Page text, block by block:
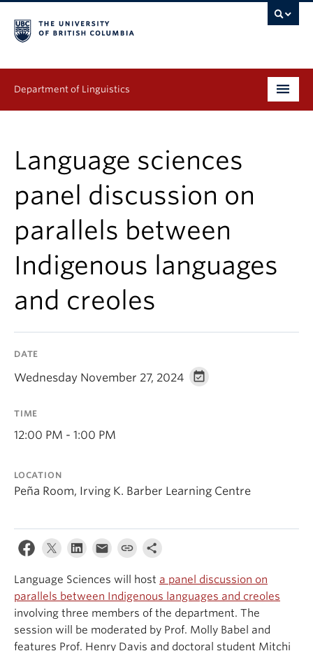
Department of Linguistics
Graduate
Continuing Education
People
Research
Publications
About
Language sciences
panel discussion on
parallels between
Indigenous languages
and creoles
DATE
Wednesday November 27, 2024
TIME
12:00 PM - 1:00 PM
LOCATION
Peña Room, Irving K. Barber Learning Centre
Language Sciences will host a panel discussion on
parallels between Indigenous languages and creoles
involving three members of the department. The
session will be moderated by Prof. Molly Babel and
features Prof. Henry Davis and doctoral student Mitchi